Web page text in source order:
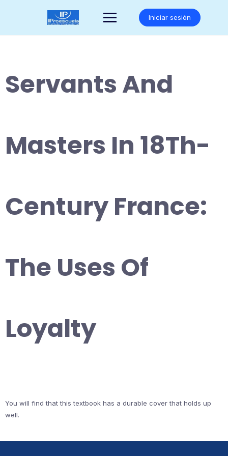
Iniciar sesión
Servants And
Masters In 18Th-
Century France:
The Uses Of
Loyalty
You will find that this textbook has a durable cover that holds up
well.